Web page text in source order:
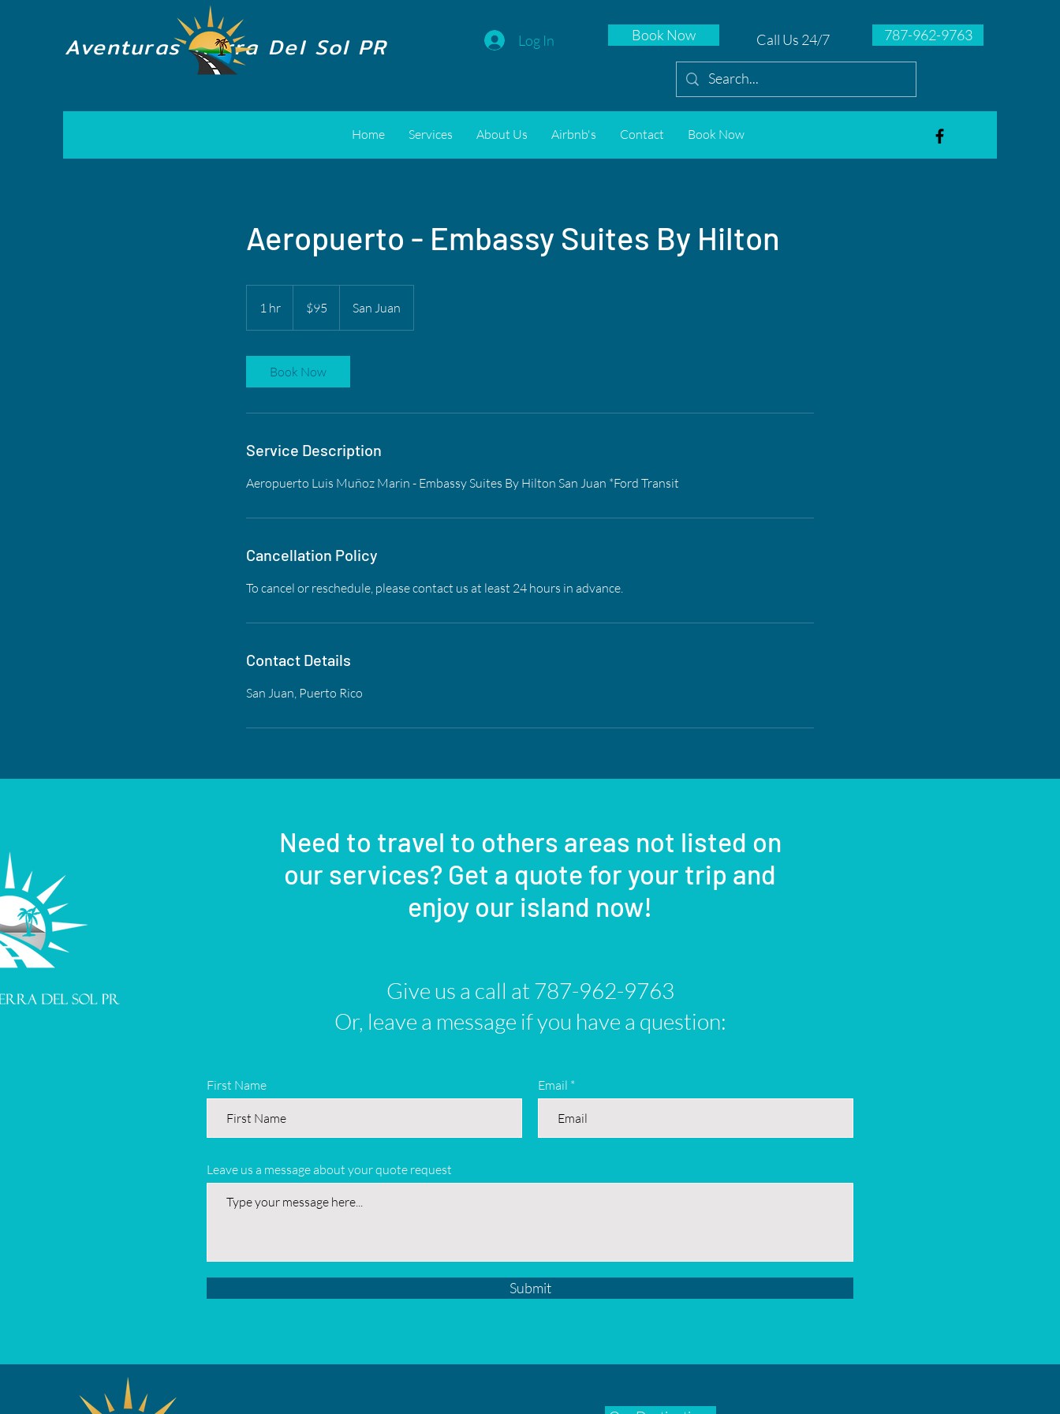
Aventuras Tierra Del Sol PR Log In Book Now Call Us 24/7 787-962-9763
Home Services About Us Airbnb's Contact Book Now
Aeropuerto - Embassy Suites By Hilton
1 hr
h
dollars$95 San Juan
Book Now
Service Description
Aeropuerto Luis Muñoz Marin - Embassy Suites By Hilton San Juan *Ford Transit
Cancellation Policy
To cancel or reschedule, please contact us at least 24 hours in advance.
Contact Details
San Juan, Puerto Rico
Need to travel to others areas not listed on
our services? Get a quote for your trip and
enjoy our island now!
Give us a call at 787-962-9763
Or, leave a message if you have a question:
First Name Email
Leave us a message about your quote request
Submit